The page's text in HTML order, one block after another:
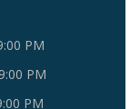
PM
PM
PM